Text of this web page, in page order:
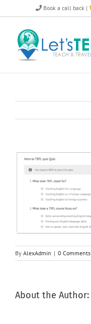
to
content
Book a call back |
By AlexAdmin | 0 Comments
About the Author: